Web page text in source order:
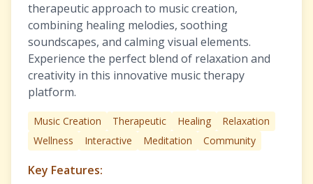
therapeutic approach to music creation,
combining healing melodies, soothing
soundscapes, and calming visual elements.
Experience the perfect blend of relaxation and
creativity in this innovative music therapy
platform.
Music Creation Therapeutic Healing
Relaxation
Wellness
Interactive Meditation Community
Key Features: